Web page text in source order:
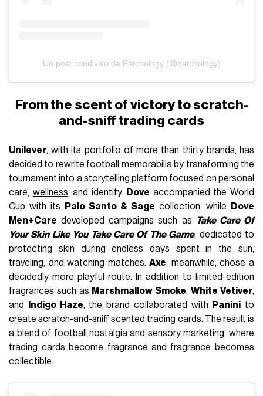
Un post condiviso da Patchology (@patchology)
From the scent of victory to scratch-
and-sniff trading cards
Unilever, with its portfolio of more than thirty brands, has
decided to rewrite football memorabilia by transforming the
tournament into a storytelling platform focused on personal
care, wellness, and identity. Dove accompanied the World
Cup with its
Palo Santo & Sage collection, while
Dove
Men+Care developed campaigns such as
Take Care Of
Your Skin Like You Take Care Of The Game, dedicated to
protecting skin during endless days spent in the sun,
traveling, and watching matches.Axe, meanwhile, chose a
decidedly more playful route. In addition to limited-edition
fragrances such as Marshmallow Smoke, White Vetiver,
and
Indigo Haze, the brand collaborated with Panini to
create scratch-and-sniff scented trading cards. The result is
a blend of football nostalgia and sensory marketing, where
trading cards become fragrance and fragrance becomes
collectible.